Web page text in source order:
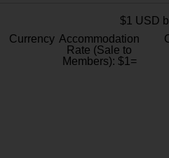
$1 USD
Currency Accommodation
Rate (Sale to
Members): $1=